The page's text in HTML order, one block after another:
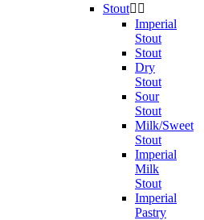
Stout 
Imperial
Stout
Stout
Dry
Stout
Sour
Stout
Milk/Sweet
Stout
Imperial
Milk
Stout
Imperial
Pastry